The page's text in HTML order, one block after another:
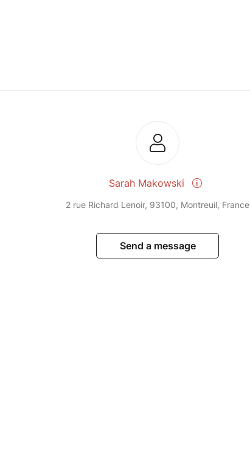
Sarah Makowski
2 rue Richard Lenoir, 93100, Montreuil, France
Send a message